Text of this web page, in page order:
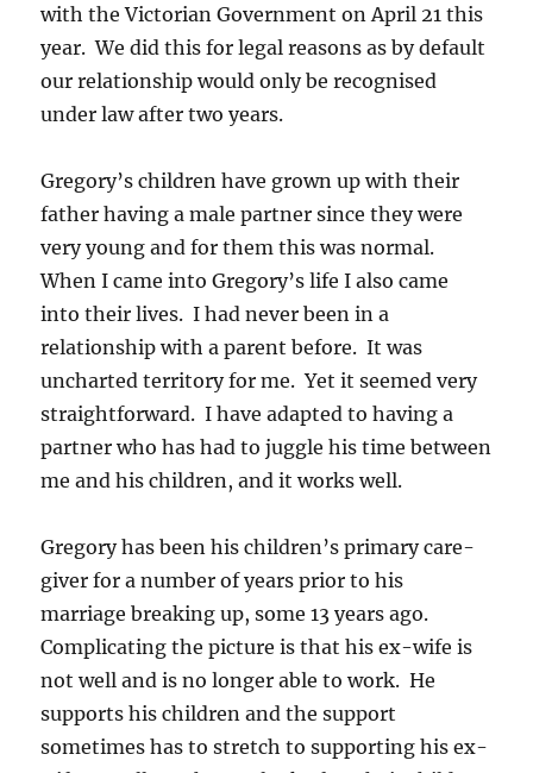
with the Victorian Government on April 21 this
year. We did this for legal reasons as by default
our relationship would only be recognised
under law after two years.
Gregory’s children have grown up with their
father having a male partner since they were
very young and for them this was normal.
When I came into Gregory’s life I also came
into their lives. I had never been in a
relationship with a parent before. It was
uncharted territory for me. Yet it seemed very
straightforward. I have adapted to having a
partner who has had to juggle his time between
me and his children, and it works well.
Gregory has been his children’s primary care-
giver for a number of years prior to his
marriage breaking up, some 13 years ago.
Complicating the picture is that his ex-wife is
not well and is no longer able to work. He
supports his children and the support
sometimes has to stretch to supporting his ex-